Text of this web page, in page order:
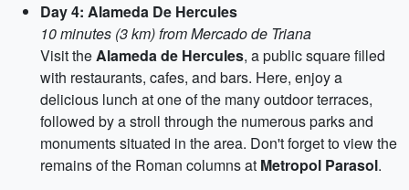
Day 4: Alameda De Hercules
10 minutes (3 km) from Mercado de Triana
Visit theAlameda de Hercules, a public square filled
with restaurants, cafes, and bars. Here, enjoy a
delicious lunch at one of the many outdoor terraces,
followed by a stroll through the numerous parks and
monuments situated in the area. Don't forget to view the
remains of the Roman columns at Metropol Parasol.